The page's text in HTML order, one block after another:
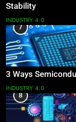
Stability
INDUSTRY 4.0
7
3 Ways
INDUSTRY 4.0
8